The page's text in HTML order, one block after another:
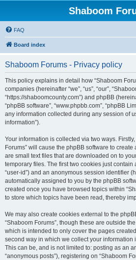
Shaboom
FAQ
Board index
Shaboom Forums - Privacy policy
This policy explains in detail how “Shaboom
companies (hereinafter “we”, “us”, “our”,
“https://shaboomcounty.com”) and phpBB
“phpBB software”, “www.phpbb.com”, “phpBB
any information collected during any session of
information”).
Your information is collected via two ways.
Forums” will cause the phpBB software to
are small text files that are downloaded on to
temporary files. The first two cookies just
“user-id”) and an anonymous session identifier
automatically assigned to you by the phpBB
created once you have browsed topics within
to store which topics have been read, thereby
We may also create cookies external to the
“Shaboom Forums”, though these are outside
which is intended to only cover the pages
second way in which we collect your information
This can be, and is not limited to: posting as an
“anonymous posts”), registering on “Shaboom